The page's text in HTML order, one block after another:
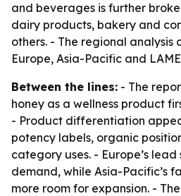
and beverages is further
dairy products, bakery and
others. - The regional analysis
Europe, Asia-Pacific and
Between the lines: - The
honey as a wellness product
- Product differentiation
potency labels, organic
category uses. - Europe’s
demand, while Asia-Pacific’s
more room for expansion. -